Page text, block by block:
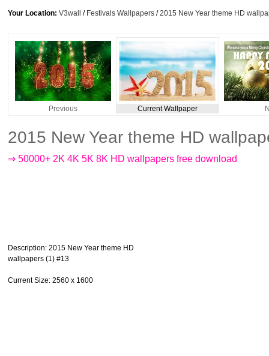
Your Location: V3wall / Festivals Wallpapers /2015 New Year theme HD
Previous Current Wallpaper
2015 New Year theme HD
⇒ 50000+ 2K 4K 5K 8K HD wallpapers free download
Description: 2015 New Year theme HD
wallpapers (1) #13
Current Size: 2560 x 1600